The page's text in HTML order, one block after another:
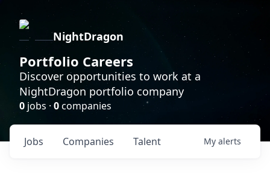
NightDragon
Portfolio Careers
Discover opportunities to work at a
NightDragon portfolio company
0 jobs · 0companies
Jobs Companies Talent My alerts